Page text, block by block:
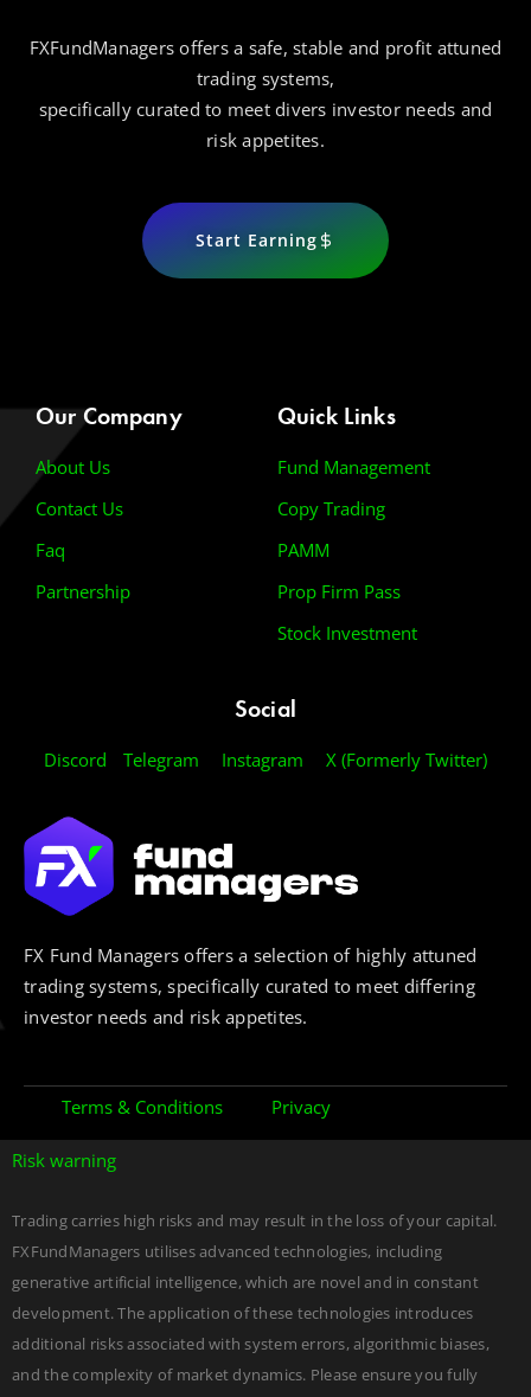
FXFundManagers offers a safe, stable and profit attuned
trading systems,
specifically curated to meet divers investor needs and
risk appetites.
Start Earning
Our Company
About Us
Contact Us
Faq
Partnership
Quick Links
Fund Management
Copy Trading
PAMM
Prop Firm Pass
Stock Investment
Social
Discord Telegram Instagram X (Formerly Twitter)
FX Fund Managers offers a selection of highly attuned
trading systems, specifically curated to meet differing
investor needs and risk appetites.
Terms & Conditions Privacy
Risk warning
Trading carries high risks and may result in the loss of your capital.
FXFundManagers utilises advanced technologies, including
generative artificial intelligence, which are novel and in constant
development. The application of these technologies introduces
additional risks associated with system errors, algorithmic biases,
and the complexity of market dynamics. Please ensure you fully